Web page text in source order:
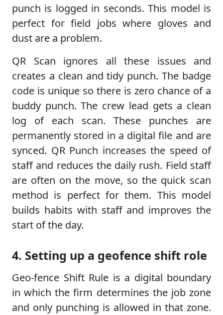
punch is logged in seconds. This model is
perfect for field jobs where gloves and
dust are a problem.
QR Scan ignores all these issues and
creates a clean and tidy punch. The badge
code is unique so there is zero chance of a
buddy punch. The crew lead gets a clean
log of each scan. These punches are
permanently stored in a digital file and are
synced. QR Punch increases the speed of
staff and reduces the daily rush. Field staff
are often on the move, so the quick scan
method is perfect for them. This model
builds habits with staff and improves the
start of the day.
4. Setting up a geofence shift role
Geo-fence Shift Rule is a digital boundary
in which the firm determines the job zone
and only punching is allowed in that zone.